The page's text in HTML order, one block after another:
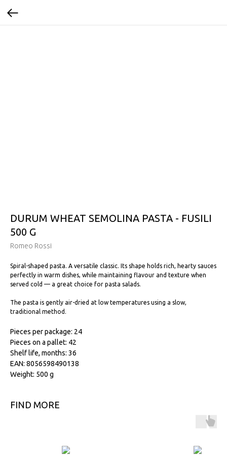
DURUM WHEAT SEMOLINA PASTA - FUSILI
500 G
Romeo Rossi
Spiral-shaped pasta. A versatile classic. Its shape holds rich, hearty sauces
perfectly in warm dishes, while maintaining flavour and texture when
served cold — a great choice for pasta salads.
The pasta is gently air-dried at low temperatures using a slow,
traditional method.
Pieces per package: 24
Pieces on a pallet: 42
Shelf life, months: 36
EAN: 8056598490138
Weight: 500 g
FIND MORE